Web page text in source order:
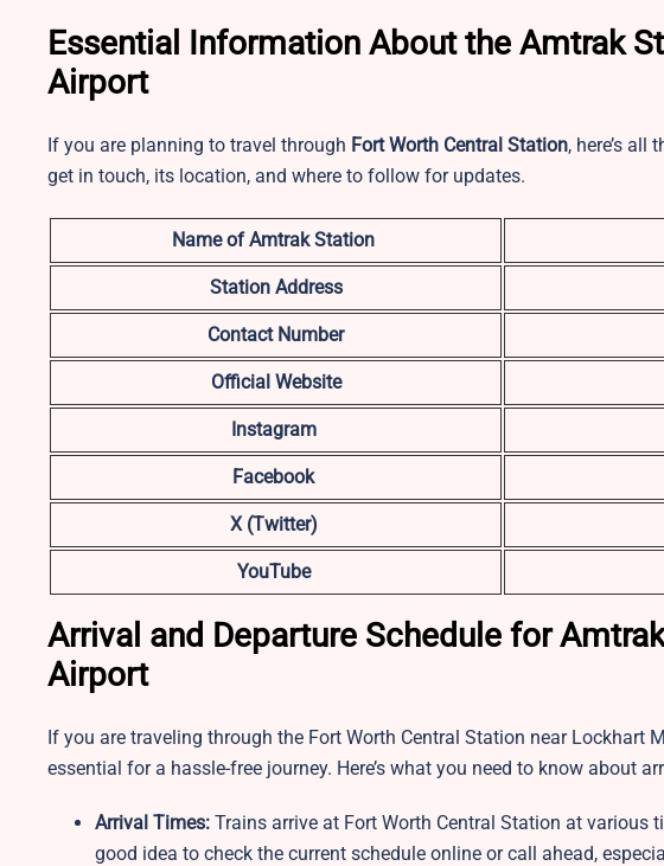
Essential Information About the Amtrak
Airport
If you are planning to travel through Fort Worth Central Station, here’s
get in touch, its location, and where to follow for updates.
Name of Amtrak Station
Station Address
Contact Number
Official Website
Instagram
Facebook
X (Twitter)
YouTube
Arrival and Departure Schedule for
Airport
If you are traveling through the Fort Worth Central Station near Lockhart
essential for a hassle-free journey. Here’s what you need to know about
Arrival Times: Trains arrive at Fort Worth Central Station at various
good idea to check the current schedule online or call ahead,